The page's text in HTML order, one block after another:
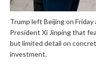
Trump left Beijing on
President Xi Jinping that
but limited detail on
investment.